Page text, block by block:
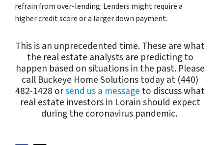
refrain from over-lending. Lenders might require a
higher credit score or a larger down payment.
This is an unprecedented time. These are what
the real estate analysts are predicting to
happen based on situations in the past. Please
call Buckeye Home Solutions today at (440)
482-1428 orsend us a message to discuss what
real estate investors in Lorain should expect
during the coronavirus pandemic.